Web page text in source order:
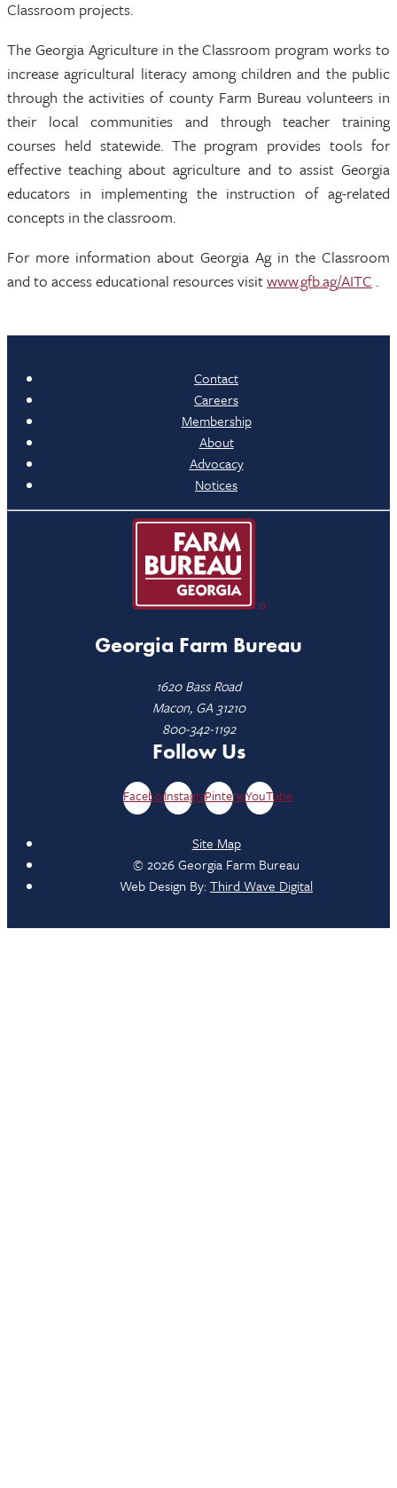
Classroom projects.
The Georgia Agriculture in the Classroom program works to
increase agricultural literacy among children and the public
through the activities of county Farm Bureau volunteers in
their local communities and through teacher training
courses held statewide. The program provides tools for
effective teaching about agriculture and to assist Georgia
educators in implementing the instruction of ag-related
concepts in the classroom.
For more information about Georgia Ag in the Classroom
and to access educational resources visitwww.gfb.ag/AITC .
Contact
Careers
Membership
About
Advocacy
Notices
Georgia Farm Bureau
1620 Bass Road
Macon, GA 31210
800-342-1192
Follow Us
FacebookInstagramPinterestYouTube
Site Map
© 2026 Georgia Farm Bureau
Web Design By:Third Wave Digital